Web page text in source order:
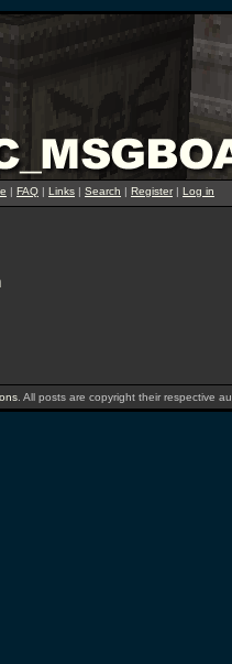
| FAQ | Links | Search | Register| Log in
. All posts are copyright their respective